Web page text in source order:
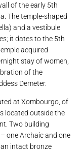
of the early 5th
The temple-shaped
and a vestibule
it dates to the 5th
acquired
stay of women,
of the
Demeter.
at Xombourgo, of
located outside the
Two building
one Archaic and one
intact bronze